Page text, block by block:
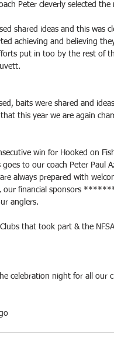
Peter cleverly selected
shared ideas and this was
achieving and believing
put in too by the rest of
baits were shared and
this year we are again
win for Hooked on
to our coach Peter Paul
always prepared with
our financial sponsors
anglers.
that took part & the
celebration night for all our